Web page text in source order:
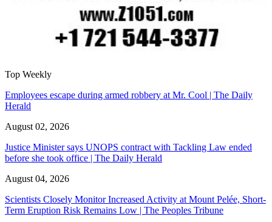
Top Weekly
Employees escape during armed robbery at Mr. Cool | The Daily
Herald
August 02, 2026
Justice Minister says UNOPS contract with Tackling Law ended
before she took office | The Daily Herald
August 04, 2026
Scientists Closely Monitor Increased Activity at Mount Pelée, Short-
Term Eruption Risk Remains Low | The Peoples Tribune